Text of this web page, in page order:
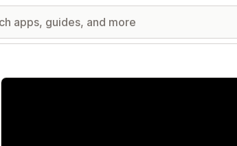
Featured images gallery